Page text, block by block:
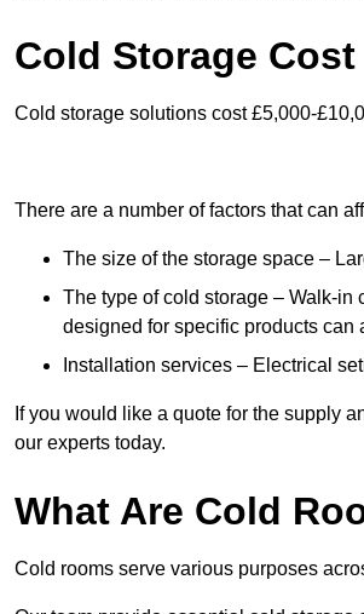
Cold Storage
Cold storage solutions cost £5,000-
There are a number of factors that can
The size of the storage space –
The type of cold storage – Walk-
designed for specific products can
Installation services – Electrical
If you would like a quote for the supply
our experts today.
What Are Cold
Cold rooms serve various purposes